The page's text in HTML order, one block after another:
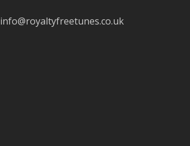
info@royaltyfreetunes.co.uk